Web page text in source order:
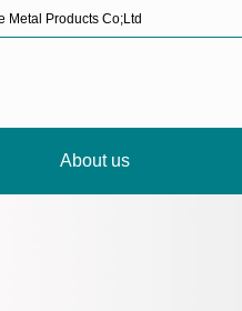
Metal Products Co;Ltd
About us